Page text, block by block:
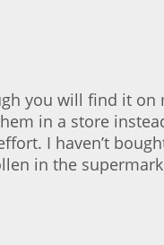
you will find it
in a store
I haven’t
in the